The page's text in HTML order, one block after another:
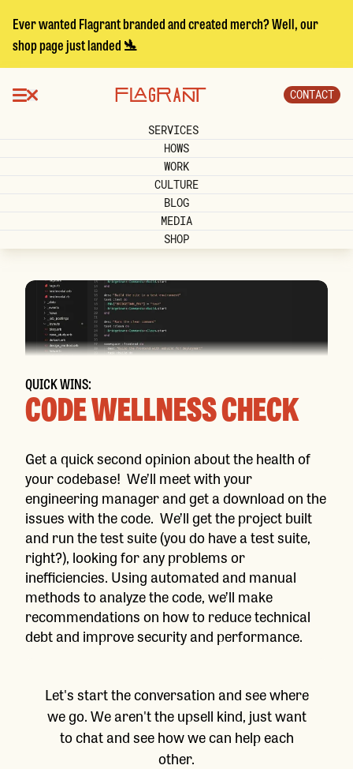
Ever wanted Flagrant branded and created merch? Well, our
shop page just landed 🛬
CONTACT
SERVICES
HOWS
WORK
CULTURE
BLOG
MEDIA
SHOP
QUICK WINS:
CODE WELLNESS CHECK
Get a quick second opinion about the health of
your codebase! We’ll meet with your
engineering manager and get a download on the
issues with the code. We’ll get the project built
and run the test suite (you do have a test suite,
right?), looking for any problems or
inefficiencies. Using automated and manual
methods to analyze the code, we’ll make
recommendations on how to reduce technical
debt and improve security and performance.
Let's start the conversation and see where
we go. We aren't the upsell kind, just want
to chat and see how we can help each
other.